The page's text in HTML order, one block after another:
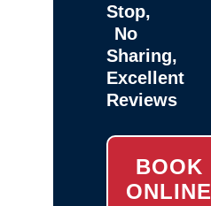
Stop,
No
Sharing,
Excellent
Reviews
BOOK
ONLINE